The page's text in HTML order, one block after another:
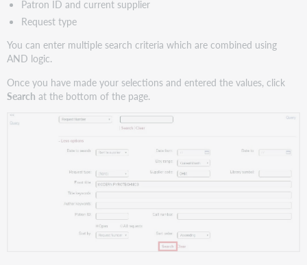
Patron ID and current supplier
Request type
You can enter multiple search criteria which are combined using
AND logic.
Once you have made your selections and entered the values, click
Search at the bottom of the page.